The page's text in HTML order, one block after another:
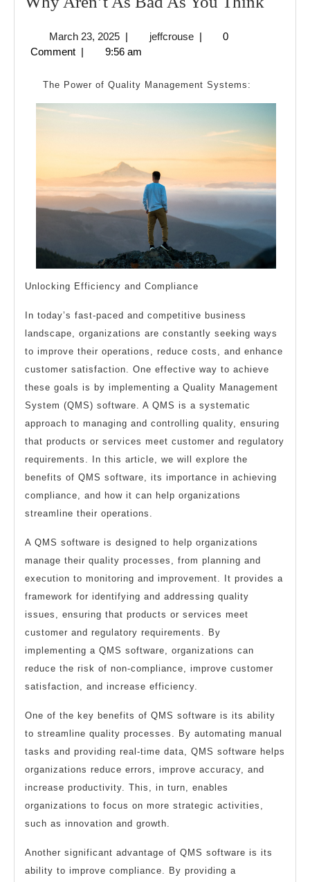
You
Think
March 23, 2025March
23,
| jeffcrousejeffcrouse
|
0
Comment | 9:56 am
The Power of Quality Management Systems:
Unlocking Efficiency and Compliance
In today’s fast-paced and competitive business
landscape, organizations are constantly seeking ways
to improve their operations, reduce costs, and enhance
customer satisfaction. One effective way to achieve
these goals is by implementing a Quality Management
System (QMS) software. A QMS is a systematic
approach to managing and controlling quality, ensuring
that products or services meet customer and regulatory
requirements. In this article, we will explore the
benefits of QMS software, its importance in achieving
compliance, and how it can help organizations
streamline their operations.
A QMS software is designed to help organizations
manage their quality processes, from planning and
execution to monitoring and improvement. It provides a
framework for identifying and addressing quality
issues, ensuring that products or services meet
customer and regulatory requirements. By
implementing a QMS software, organizations can
reduce the risk of non-compliance, improve customer
satisfaction, and increase efficiency.
One of the key benefits of QMS software is its ability
to streamline quality processes. By automating manual
tasks and providing real-time data, QMS software helps
organizations reduce errors, improve accuracy, and
increase productivity. This, in turn, enables
organizations to focus on more strategic activities,
such as innovation and growth.
Another significant advantage of QMS software is its
ability to improve compliance. By providing a